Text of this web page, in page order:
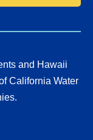
and Hawaii
California Water